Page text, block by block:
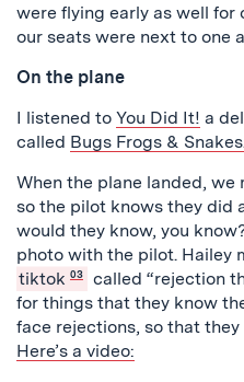
were flying early as well for
our seats were next to one
On the plane
I listened to You Did It! a
called Bugs Frogs &
When the plane landed,
so the pilot knows they did
would they know, you
photo with the pilot. Hailey
tiktok 03
called “rejection
for things that they know
face rejections, so that
Here’s a video: